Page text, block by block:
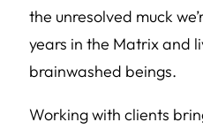
the unresolved muck
years in the Matrix and
brainwashed beings.
Working with clients